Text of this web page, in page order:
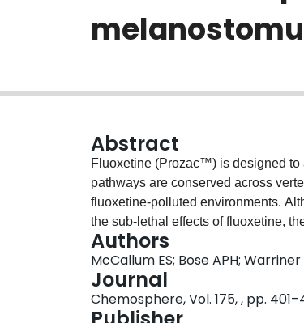
Abstract
Fluoxetine (Prozac™) is designed to
pathways are conserved across
fluoxetine-polluted environments.
the sub-lethal effects of fluoxetine,
behavioural contexts, and over
conducted two experiments and
behaviours in wild round goby
goby behaviour at high (40 μg/l)
experiments, an acute 3-day
Authors
McCallum ES; Bose APH; Warriner
Journal
Chemosphere, Vol. 175, , pp.